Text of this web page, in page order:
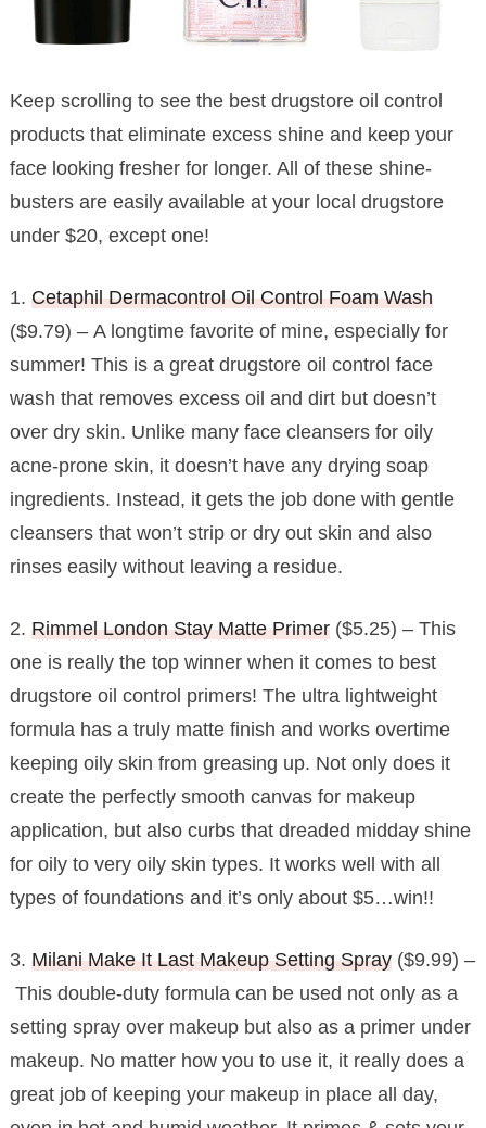
Keep scrolling to see the best drugstore oil control
products that eliminate excess shine and keep your
face looking fresher for longer. All of these shine-
busters are easily available at your local drugstore
under $20, except one!
1. Cetaphil Dermacontrol Oil Control Foam Wash
($9.79) – A longtime favorite of mine, especially for
summer! This is a great drugstore oil control face
wash that removes excess oil and dirt but doesn’t
over dry skin. Unlike many face cleansers for oily
acne-prone skin, it doesn’t have any drying soap
ingredients. Instead, it gets the job done with gentle
cleansers that won’t strip or dry out skin and also
rinses easily without leaving a residue.
2. Rimmel London Stay Matte Primer($5.25) – This
one is really the top winner when it comes to best
drugstore oil control primers! The ultra lightweight
formula has a truly matte finish and works overtime
keeping oily skin from greasing up. Not only does it
create the perfectly smooth canvas for makeup
application, but also curbs that dreaded midday shine
for oily to very oily skin types. It works well with all
types of foundations and it’s only about $5…win!!
3. Milani Make It Last Makeup Setting Spray($9.99) –
This double-duty formula can be used not only as a
setting spray over makeup but also as a primer under
makeup. No matter how you to use it, it really does a
great job of keeping your makeup in place all day,